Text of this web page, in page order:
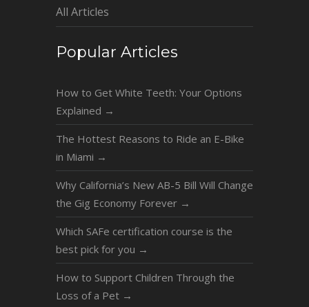
All Articles
Popular Articles
How to Get White Teeth: Your Options
Explained →
The Hottest Reasons to Ride an E-Bike
in Miami →
Why California’s New AB-5 Bill Will Change
the Gig Economy Forever →
Which SAFe certification course is the
best pick for you →
How to Support Children Through the
Loss of a Pet →